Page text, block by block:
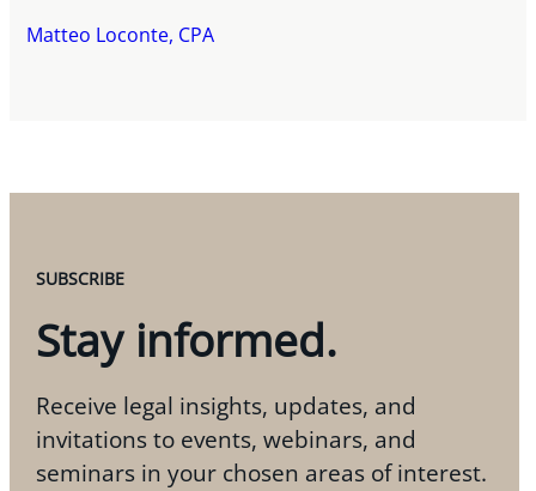
Matteo Loconte, CPA
SUBSCRIBE
Stay informed.
Receive legal insights, updates, and
invitations to events, webinars, and
seminars in your chosen areas of interest.